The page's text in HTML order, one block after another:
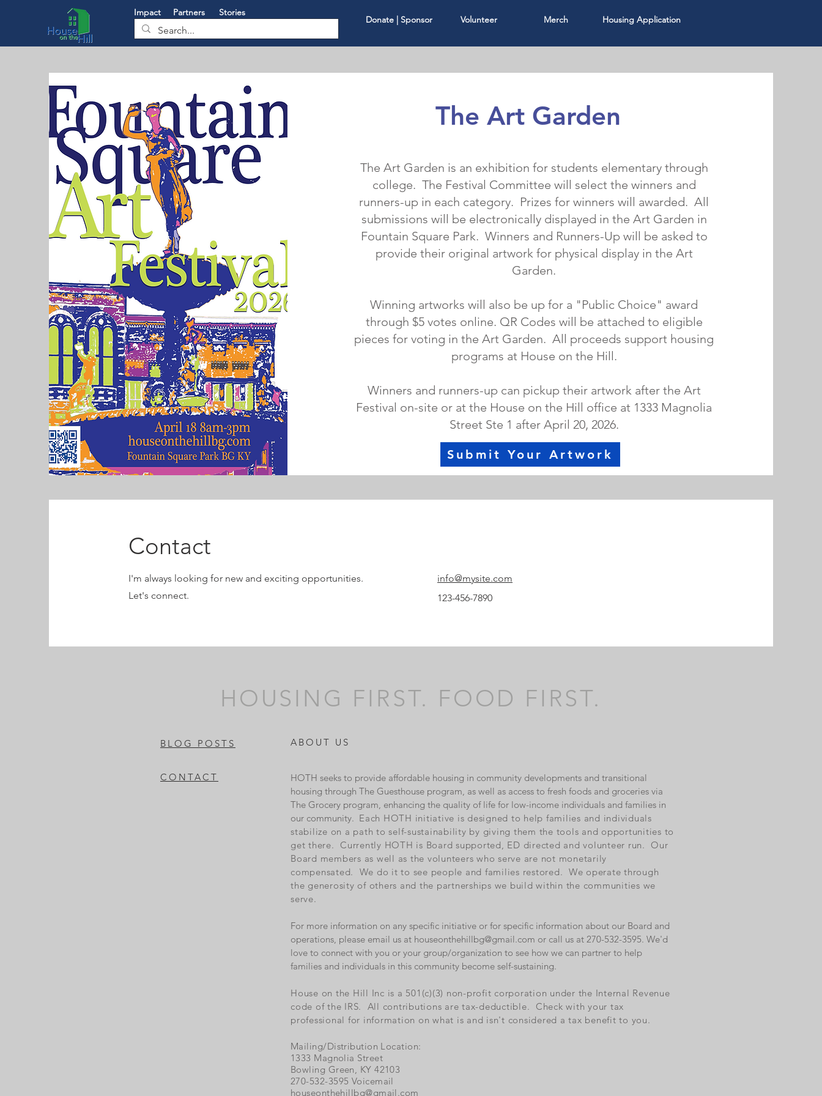
Impact Partners Stories
Donate | Sponsor Volunteer Merch Housing Application
The Art Garden
The Art Garden is an exhibition for students elementary through
college. The Festival Committee will select the winners and
runners-up in each category. Prizes for winners will awarded. All
submissions will be electronically displayed in the Art Garden in
Fountain Square Park. Winners and Runners-Up will be asked to
provide their original artwork for physical display in the Art
Garden.
Winning artworks will also be up for a "Public Choice" award
through $5 votes online. QR Codes will be attached to eligible
pieces for voting in the Art Garden. All proceeds support housing
programs at House on the Hill.
Winners and runners-up can pickup their artwork after the Art
Festival on-site or at the House on the Hill office at 1333 Magnolia
Street Ste 1 after April 20, 2026.
Submit Your Artwork
Contact
I'm always looking for new and exciting opportunities.
Let's connect.
info@mysite.com
123-456-7890
HOUSING FIRST. FOOD FIRST.
BLOG POSTS
CONTACT
ABOUT US
HOTH seeks to provide affordable housing in community developments and transitional
housing through The Guesthouse program, as well as access to fresh foods and groceries via
The Grocery program, enhancing the quality of life for low-income individuals and families in
our community. Each HOTH initiative is designed to help families and individuals
stabilize on a path to self-sustainability by giving them the tools and opportunities to
get there. Currently HOTH is Board supported, ED directed and volunteer run. Our
Board members as well as the volunteers who serve are not monetarily
compensated. We do it to see people and families restored. We operate through
the generosity of others and the partnerships we build within the communities we
serve.
For more information on any specific initiative or for specific information about our Board and
operations, please email us at houseonthehillbg@gmail.com or call us at 270-532-3595. We'd
love to connect with you or your group/organization to see how we can partner to help
families and individuals in this community become self-sustaining.
House on the Hill Inc is a 501(c)(3) non-profit corporation under the Internal Revenue
code of the IRS. All contributions are tax-deductible. Check with your tax
professional for information on what is and isn't considered a tax benefit to you.
Mailing/Distribution Location:
1333 Magnolia Street
Bowling Green, KY 42103
270-532-3595 Voicemail
houseonthehillbg@gmail.com